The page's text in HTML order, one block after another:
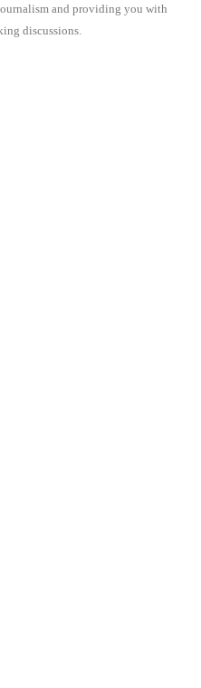
and providing you with
discussions.